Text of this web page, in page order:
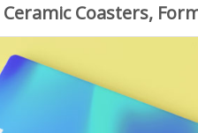
Coasters,